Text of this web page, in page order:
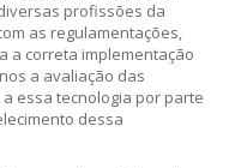
profissões da
as regulamentações,
a correta implementação
a avaliação das
essa tecnologia por parte
dessa